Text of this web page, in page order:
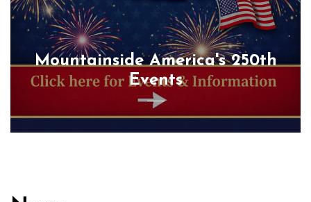
Mountainside America's 250th
Events